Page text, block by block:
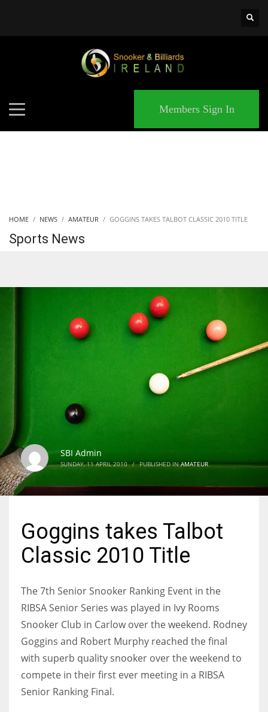
ATL
Members Sign In
HOME NEWS AMATEUR GOGGINS TAKES TALBOT CLASSIC 2010 TITLE
Sports News
SBI Admin
SUNDAY, 11 APRIL 2010 / PUBLISHED INAMATEUR
Goggins takes Talbot
Classic 2010 Title
The 7th Senior Snooker Ranking Event in the
RIBSA Senior Series was played in Ivy Rooms
Snooker Club in Carlow over the weekend. Rodney
Goggins and Robert Murphy reached the final
with superb quality snooker over the weekend to
compete in their first ever meeting in a RIBSA
Senior Ranking Final.